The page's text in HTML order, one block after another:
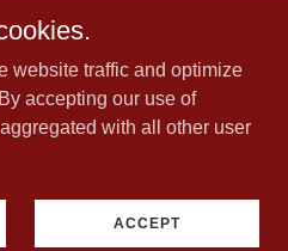
- All Rights Reserved.
website traffic and optimize
accepting our use of
with all other user
ACCEPT